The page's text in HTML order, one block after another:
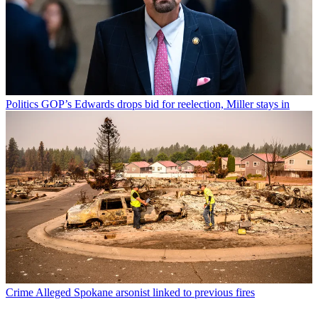
Politics GOP’s Edwards drops bid for reelection, Miller stays in
Crime Alleged Spokane arsonist linked to previous fires